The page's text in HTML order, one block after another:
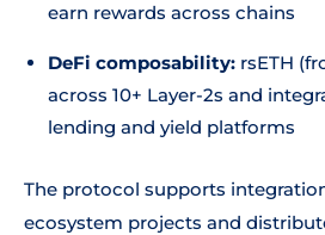
earn rewards across chains
DeFi composability: rsETH
across 10+ Layer-2s and
lending and yield platforms
The protocol supports
ecosystem projects and